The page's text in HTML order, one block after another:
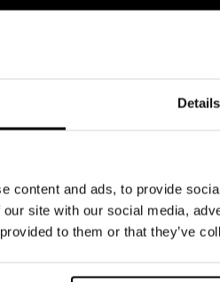
Details
content and ads, to provide
site with our social media,
to them or that they’ve
of bold geometries and soft
living area. The sinuous
graphic sign that marks base
Wood finishes with
brushed steel details complete